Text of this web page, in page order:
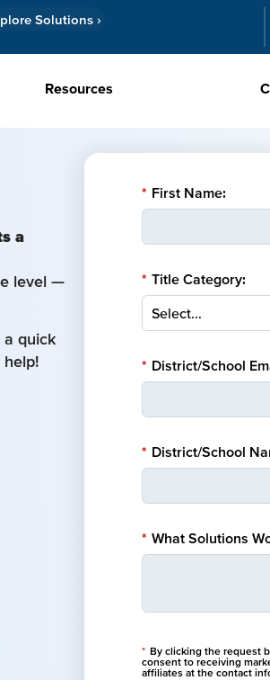
Solutions ›
Resources
a
level —
a quick
help!
* First Name:
* Title Category:
* District/School
* District/School
* What Solutions
* By clicking the request
consent to receiving
affiliates at the contact